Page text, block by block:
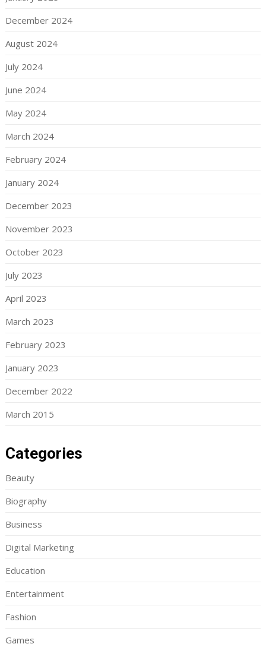
December 2024
August 2024
July 2024
June 2024
May 2024
March 2024
February 2024
January 2024
December 2023
November 2023
October 2023
July 2023
April 2023
March 2023
February 2023
January 2023
December 2022
March 2015
Categories
Beauty
Biography
Business
Digital Marketing
Education
Entertainment
Fashion
Games